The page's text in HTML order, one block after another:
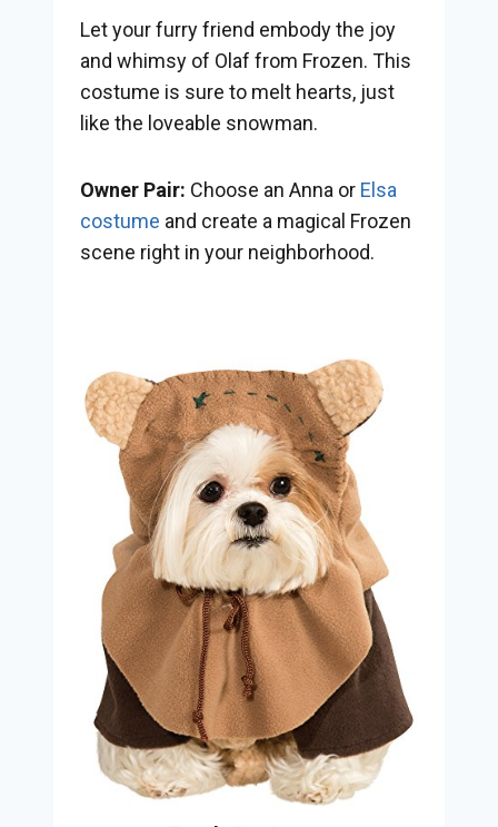
Let your furry friend embody the joy
and whimsy of Olaf from Frozen. This
costume is sure to melt hearts, just
like the loveable snowman.
Owner Pair: Choose an Anna or Elsa
costume and create a magical Frozen
scene right in your neighborhood.